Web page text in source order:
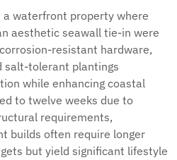
waterfront property where
aesthetic seawall tie-in were
resistant hardware,
salt-tolerant plantings
while enhancing coastal
to twelve weeks due to
requirements,
builds often require longer
but yield significant lifestyle